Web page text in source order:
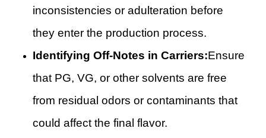
inconsistencies or adulteration before
they enter the production process.
Identifying Off-Notes in Carriers:Ensure
that PG, VG, or other solvents are free
from residual odors or contaminants that
could affect the final flavor.